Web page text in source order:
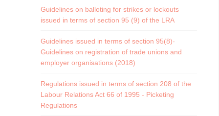
Guidelines on balloting for strikes or lockouts
issued in terms of section 95 (9) of the LRA
Guidelines issued in terms of section 95(8)-
Guidelines on registration of trade unions and
employer organisations (2018)
Regulations issued in terms of section 208 of the
Labour Relations Act 66 of 1995 - Picketing
Regulations